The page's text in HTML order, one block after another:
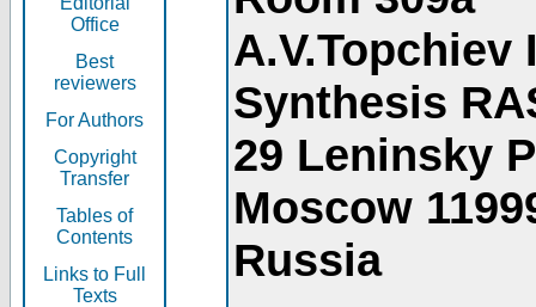
Office
Best
reviewers
For Authors
Copyright
Transfer
Tables of
Contents
Links to Full
Texts
Synthesis
29 Leninsky
Moscow
Russia